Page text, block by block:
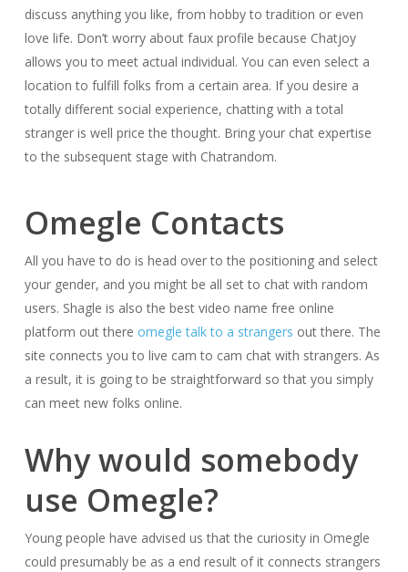
discuss anything you like, from hobby to tradition or even
love life. Don’t worry about faux profile because Chatjoy
allows you to meet actual individual. You can even select a
location to fulfill folks from a certain area. If you desire a
totally different social experience, chatting with a total
stranger is well price the thought. Bring your chat expertise
to the subsequent stage with Chatrandom.
Omegle Contacts
All you have to do is head over to the positioning and select
your gender, and you might be all set to chat with random
users. Shagle is also the best video name free online
platform out there omegle talk to a strangers out there. The
site connects you to live cam to cam chat with strangers. As
a result, it is going to be straightforward so that you simply
can meet new folks online.
Why would somebody
use Omegle?
Young people have advised us that the curiosity in Omegle
could presumably be as a end result of it connects strangers